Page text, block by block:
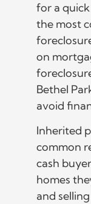
for a
the most
on
Bethel
avoid
Inherited
common
cash
homes
and